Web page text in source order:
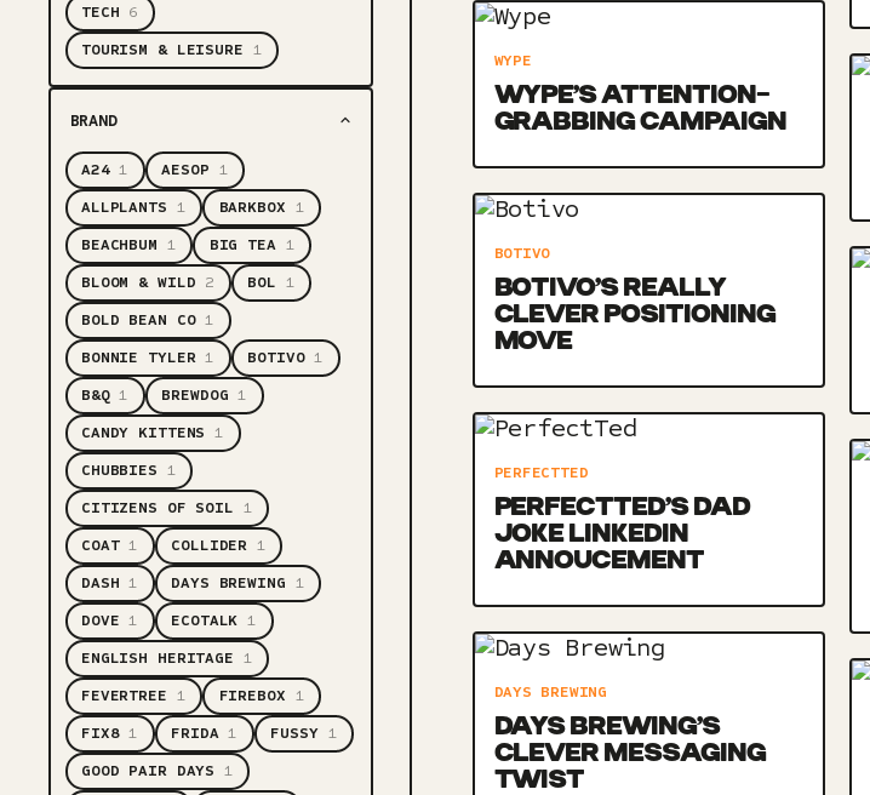
TECH 6
TOURISM & LEISURE 1
BRAND
A241 AESOP 1
ALLPLANTS 1 BARKBOX 1
BEACHBUM 1 BIG TEA 1
BLOOM & WILD 2 BOL 1
BOLD BEAN CO1
BONNIE TYLER1 BOTIVO1
B&Q1 BREWDOG1
CANDY KITTENS1
CHUBBIES 1
CITIZENS OF SOIL 1
COAT1 COLLIDER1
DASH1 DAYS BREWING 1
DOVE1 ECOTALK1
ENGLISH HERITAGE 1
FEVERTREE 1 FIREBOX 1
FIX81 FRIDA1 FUSSY 1
GOOD PAIR DAYS1
WYPE
WYPE’S ATTENTION-
GRABBING CAMPAIGN
BOTIVO
BOTIVO’S REALLY
CLEVER POSITIONING
MOVE
PERFECTTED
PERFECTTED’S DAD
JOKE LINKEDIN
ANNOUCEMENT
DAYS BREWING
DAYS BREWING’S
CLEVER MESSAGING
TWIST